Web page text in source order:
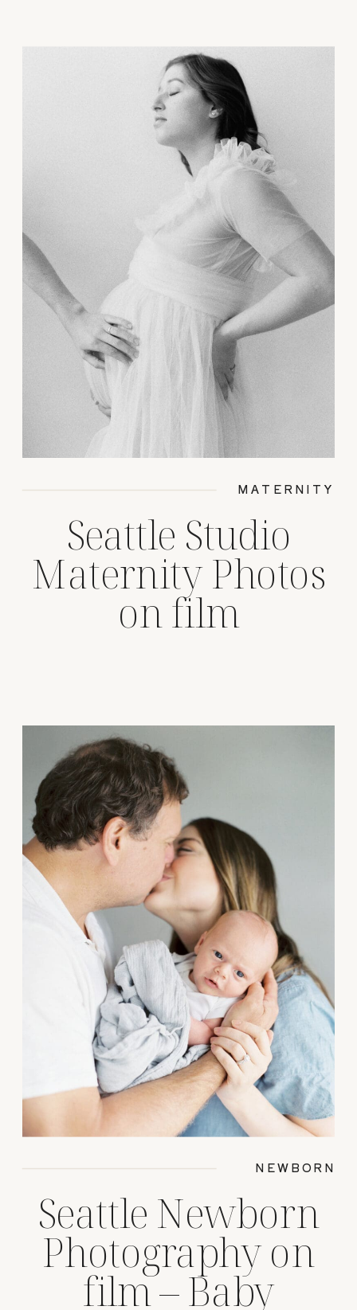
Seattle Studio
Maternity Photos
on film
MATERNITY
Seattle Newborn
Photography on
film – Baby
NEWBORN